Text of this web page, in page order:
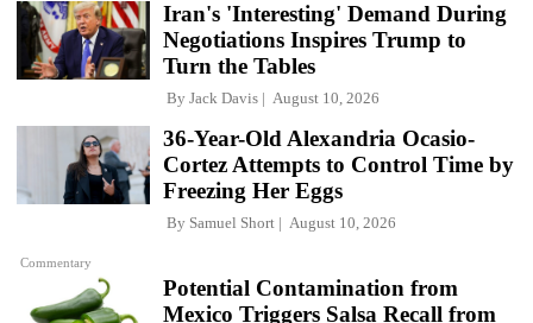
Iran's 'Interesting' Demand During
Negotiations Inspires Trump to
Turn the Tables
By Jack Davis August 10, 2026
Commentary
36-Year-Old Alexandria Ocasio-
Cortez Attempts to Control Time by
Freezing Her Eggs
By Samuel Short August 10, 2026
Potential Contamination from
Mexico Triggers Salsa Recall from